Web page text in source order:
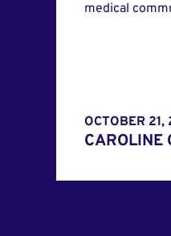
medical
OCTOBER 21,
CAROLINE